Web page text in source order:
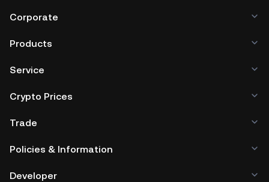
Corporate
Products
Service
Crypto Prices
Trade
Policies & Information
Developer